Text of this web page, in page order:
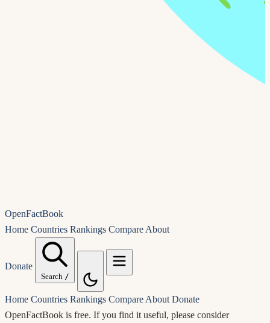
OpenFactBook
Home Countries Rankings Compare About
Donate
Search /
Home Countries Rankings Compare About Donate
OpenFactBook is free. If you find it useful, please consider